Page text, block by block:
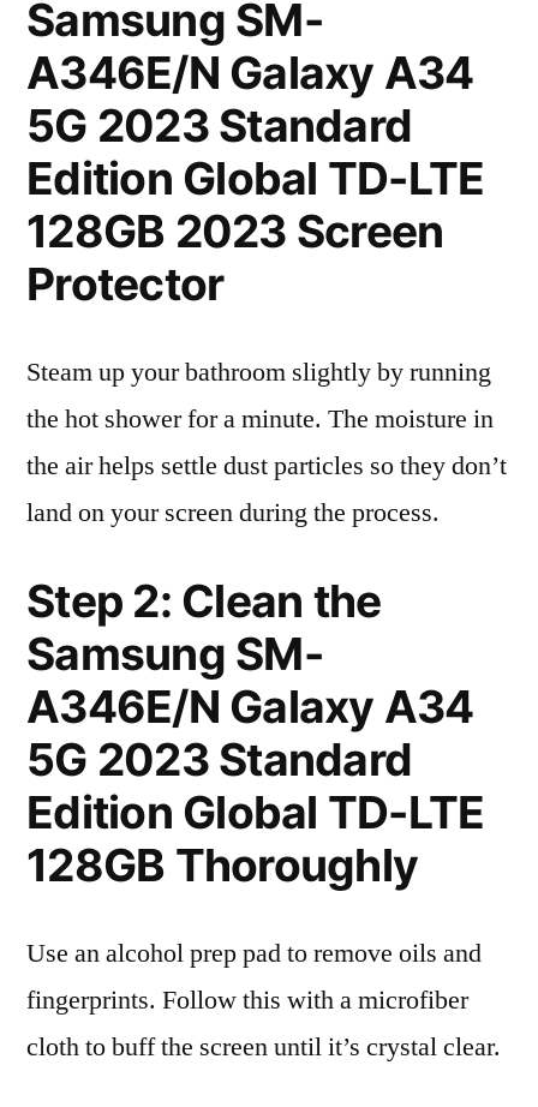
Samsung SM-
A346E/N Galaxy A34
5G 2023 Standard
Edition Global TD-LTE
128GB 2023 Screen
Protector
Steam up your bathroom slightly by running
the hot shower for a minute. The moisture in
the air helps settle dust particles so they don’t
land on your screen during the process.
Step 2: Clean the
Samsung SM-
A346E/N Galaxy A34
5G 2023 Standard
Edition Global TD-LTE
128GB Thoroughly
Use an alcohol prep pad to remove oils and
fingerprints. Follow this with a microfiber
cloth to buff the screen until it’s crystal clear.